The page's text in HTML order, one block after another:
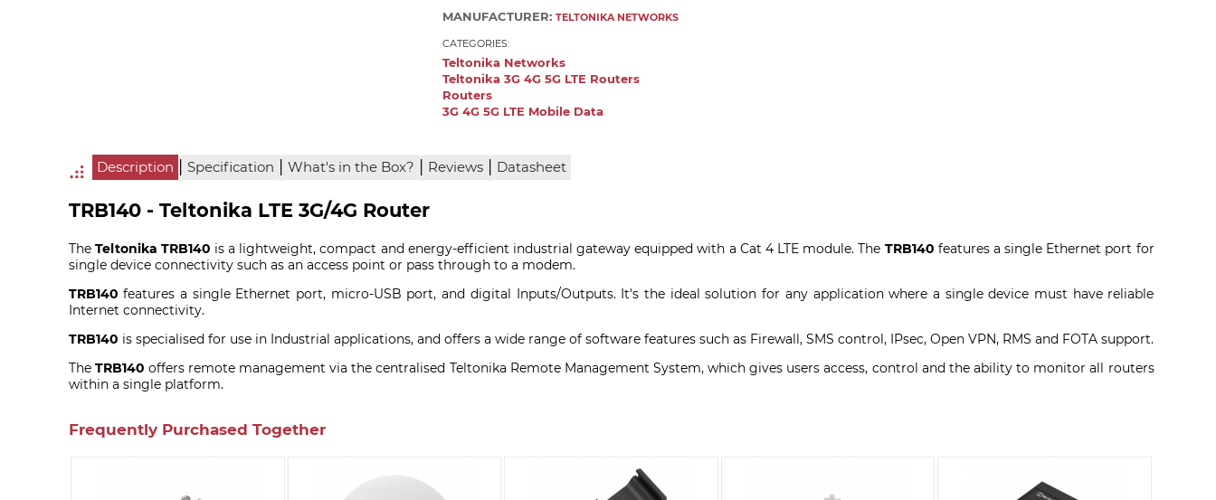
MANUFACTURER:TELTONIKA NETWORKS
CATEGORIES:
Teltonika Networks
Teltonika 3G 4G 5G LTE Routers
Routers
3G 4G 5G LTE Mobile Data
Description | Specification | What's in the Box? | Reviews | Datasheet
TRB140 - Teltonika LTE 3G/4G Router
TheTeltonika TRB140 is a lightweight, compact and energy-efficient industrial gateway equipped with a Cat 4 LTE module. The TRB140 features a single Ethernet port for
single device connectivity such as an access point or pass through to a modem.
TRB140 features a single Ethernet port, micro-USB port, and digital Inputs/Outputs. It's the ideal solution for any application where a single device must have reliable
Internet connectivity.
TRB140 is specialised for use in Industrial applications, and offers a wide range of software features such as Firewall, SMS control, IPsec, Open VPN, RMS and FOTA support.
The TRB140 offers remote management via the centralised Teltonika Remote Management System, which gives users access, control and the ability to monitor all routers
within a single platform.
Frequently Purchased Together